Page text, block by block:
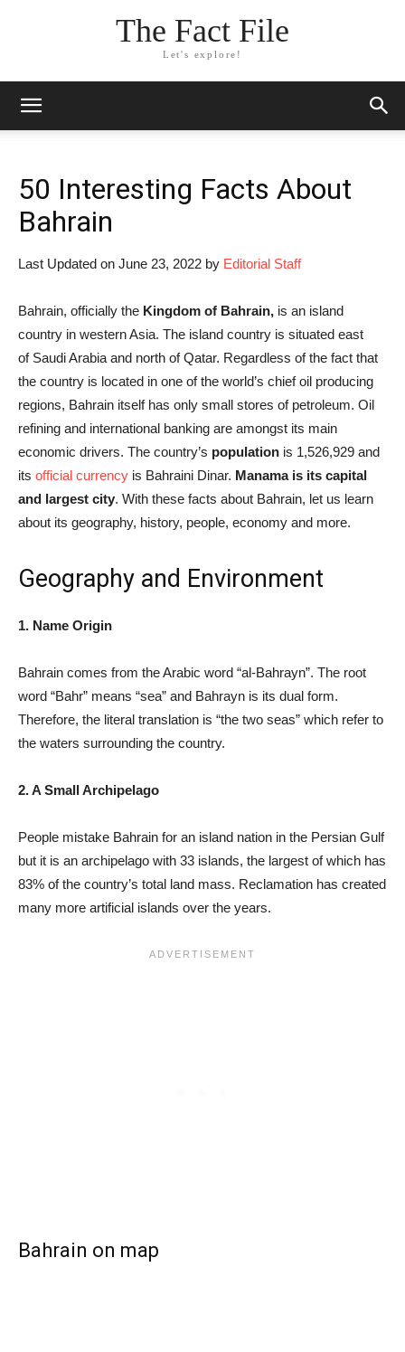
The Fact File
Let's explore!
50 Interesting Facts About
Bahrain
Last Updated on June 23, 2022 by Editorial Staff
Bahrain, officially the Kingdom of Bahrain, is an island
country in western Asia. The island country is situated east
of Saudi Arabia and north of Qatar. Regardless of the fact that
the country is located in one of the world’s chief oil producing
regions, Bahrain itself has only small stores of petroleum. Oil
refining and international banking are amongst its main
economic drivers. The country’s population is 1,526,929 and
its official currency is Bahraini Dinar. Manama is its capital
and largest city. With these facts about Bahrain, let us learn
about its geography, history, people, economy and more.
Geography and Environment
1. Name Origin
Bahrain comes from the Arabic word “al-Bahrayn”. The root
word “Bahr” means “sea” and Bahrayn is its dual form.
Therefore, the literal translation is “the two seas” which refer to
the waters surrounding the country.
2. A Small Archipelago
People mistake Bahrain for an island nation in the Persian Gulf
but it is an archipelago with 33 islands, the largest of which has
83% of the country’s total land mass. Reclamation has created
many more artificial islands over the years.
Bahrain on map